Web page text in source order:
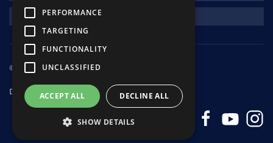
© 2025 Star Clippers. All rights reserved
Design & Developmentandrewhorwitz.com
PERFORMANCE
TARGETING
FUNCTIONALITY
UNCLASSIFIED
ACCEPT ALL DECLINE ALL
SHOW DETAILS